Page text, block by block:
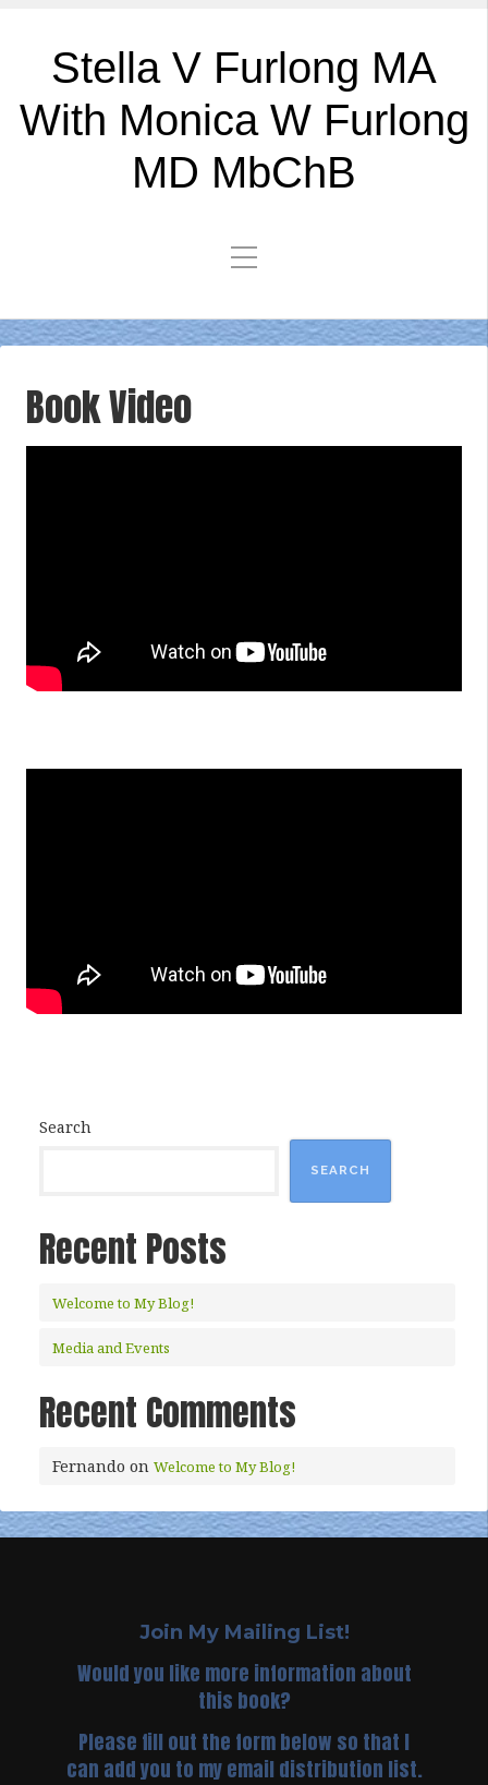
Stella V Furlong MA
With Monica W Furlong
MD MbChB
Book Video
Search
SEARCH
Recent Posts
Welcome to My Blog!
Media and Events
Recent Comments
Fernando on Welcome to My Blog!
Join My Mailing List!
Would you like more information about
this book?
Please fill out the form below so that I
can add you to my email distribution list.